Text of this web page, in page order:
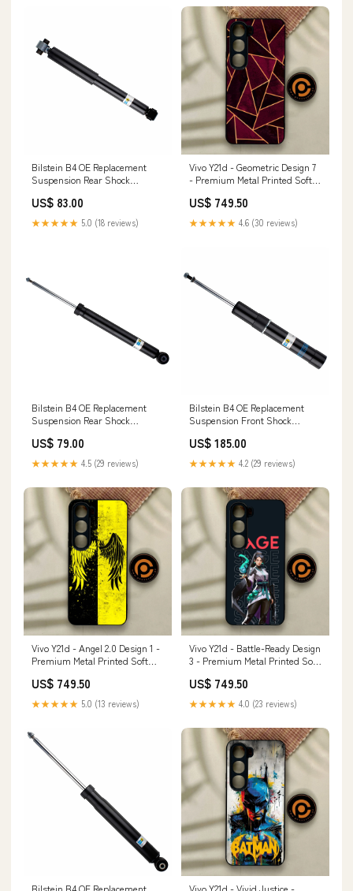
Bilstein B4 OE Replacement
Suspension Rear Shock
Rogue Sport 945
US$ 83.00
★★★★★ 5.0 (18 reviews)
Vivo Y21d - Geometric Design 7
- Premium Metal Printed Soft
Y70s
US$ 749.50
★★★★★ 4.6 (30 reviews)
Bilstein B4 OE Replacement
Suspension Rear Shock
Quattro 2012
US$ 79.00
★★★★★ 4.5 (29 reviews)
Bilstein B4 OE Replacement
Suspension Front Shock
Quattro Aerio
US$ 185.00
★★★★★ 4.2 (29 reviews)
Vivo Y21d - Angel 2.0 Design 1 -
Premium Metal Printed Soft
Samsung Galaxy S25
US$ 749.50
★★★★★ 5.0 (13 reviews)
Vivo Y21d - Battle-Ready Design
3 - Premium Metal Printed Soft
REDMI NOTE 4
US$ 749.50
★★★★★ 4.0 (23 reviews)